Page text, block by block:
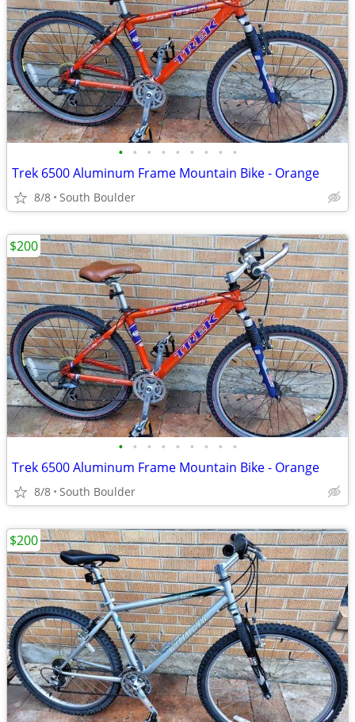
• • • • • • • • •
Trek 6500 Aluminum Frame Mountain Bike - Orange
8/8 South Boulder
• • • • • • • • •
Trek 6500 Aluminum Frame Mountain Bike - Orange
8/8 South Boulder
$200
$200